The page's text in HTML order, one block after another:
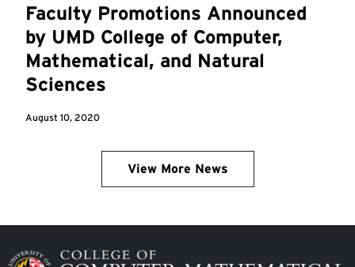
Faculty Promotions Announced
by UMD College of Computer,
Mathematical, and Natural
Sciences
August 10, 2020
View More News
Image